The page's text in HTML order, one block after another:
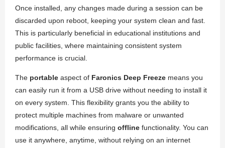
Once installed, any changes made during a session can be
discarded upon reboot, keeping your system clean and fast.
This is particularly beneficial in educational institutions and
public facilities, where maintaining consistent system
performance is crucial.
The portable aspect of Faronics Deep Freeze means you
can easily run it from a USB drive without needing to install it
on every system. This flexibility grants you the ability to
protect multiple machines from malware or unwanted
modifications, all while ensuring offline functionality. You can
use it anywhere, anytime, without relying on an internet